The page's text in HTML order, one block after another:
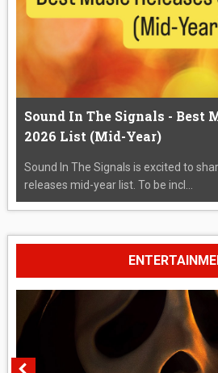
Sound In The Signals - Best
2026 List (Mid-Year)
Sound In The Signals is excited to
releases mid-year list. To be incl...